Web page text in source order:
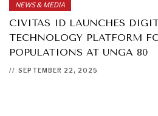
NEWS & MEDIA
CIVITAS ID LAUNCHES
TECHNOLOGY PLATFORM
POPULATIONS AT UNGA 80
// SEPTEMBER 22, 2025